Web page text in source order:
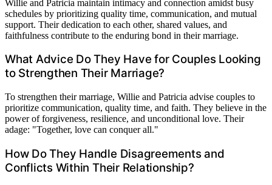
Willie and Patricia maintain intimacy and connection amidst busy
schedules by prioritizing quality time, communication, and mutual
support. Their dedication to each other, shared values, and
faithfulness contribute to the enduring bond in their marriage.
What Advice Do They Have for Couples Looking
to Strengthen Their Marriage?
To strengthen their marriage, Willie and Patricia advise couples to
prioritize communication, quality time, and faith. They believe in the
power of forgiveness, resilience, and unconditional love. Their
adage: "Together, love can conquer all."
How Do They Handle Disagreements and
Conflicts Within Their Relationship?